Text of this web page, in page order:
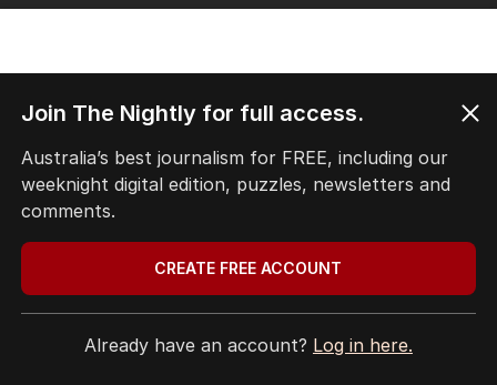
Join The Nightly for full access.
Australia’s best journalism for FREE, including our
weeknight digital edition, puzzles, newsletters and
comments.
CREATE FREE ACCOUNT
Already have an account? Log in here.